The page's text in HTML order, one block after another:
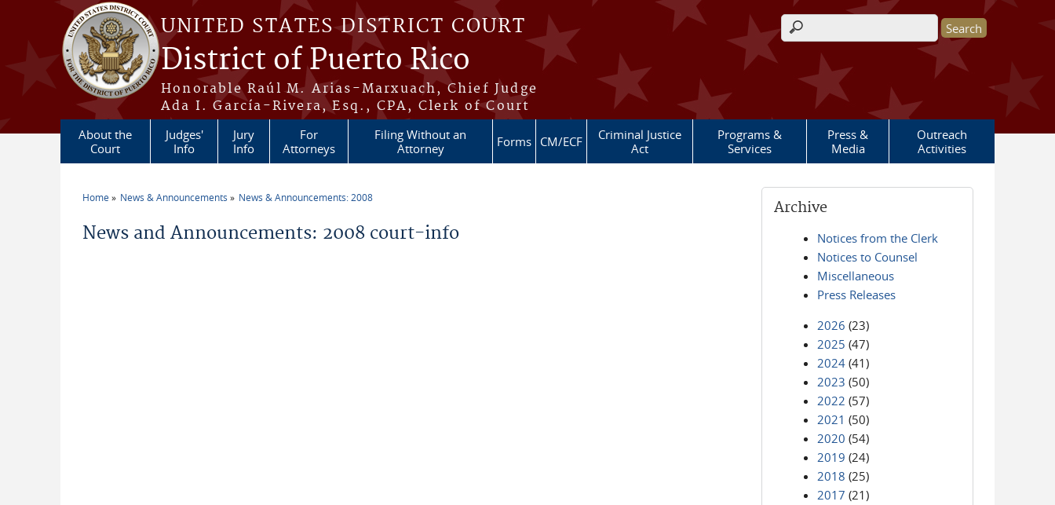
Skip to main content
UNITED STATES DISTRICT COURT
District of Puerto Rico
Honorable Raúl M. Arias-Marxuach, Chief Judge
Ada I. García-Rivera, Esq., CPA, Clerk of Court
Search form
About the
Court
Judges'
Info
Jury
Info
For
Attorneys
Filing Without an
Attorney
Forms CM/ECF
Criminal Justice
Act
Programs &
Services
Press &
Media
Outreach
Activities
Home News & Announcements News & Announcements: 2008
News and Announcements: 2008 court-info
Archive
Notices from the Clerk
Notices to Counsel
Miscellaneous
Press Releases
2026 (23)
2025 (47)
2024 (41)
2023 (50)
2022 (57)
2021 (50)
2020 (54)
2019 (24)
2018 (25)
2017 (21)